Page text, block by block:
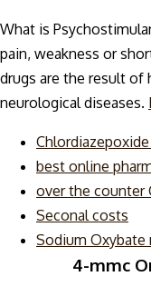
What is
pain, weakness or
drugs are the result of
neurological diseases.
best online
over the counter
Seconal costs
Sodium
4-mmc